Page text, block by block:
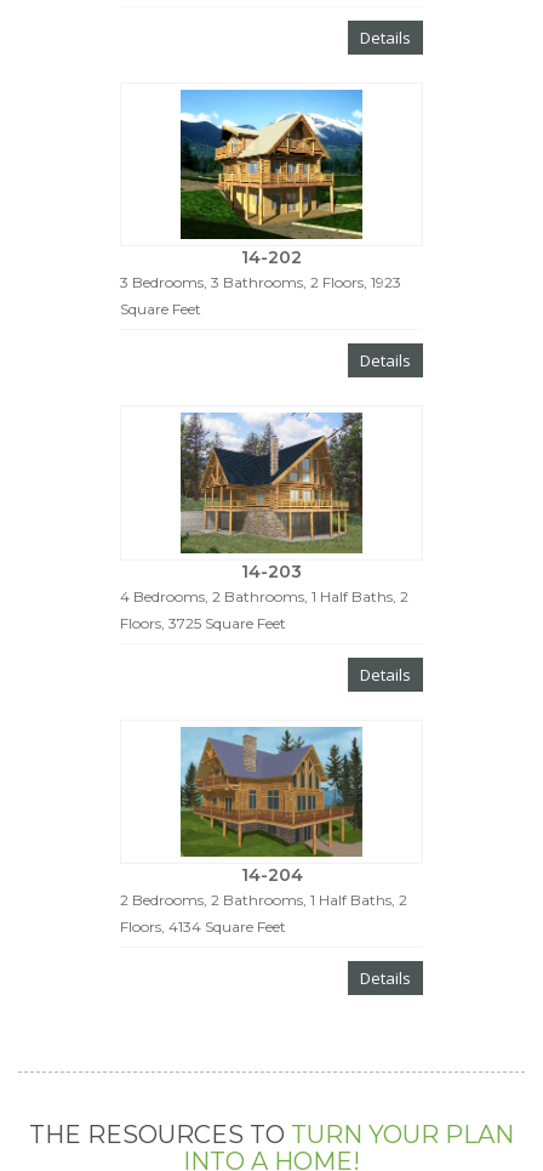
Details
14-202
3 Bedrooms, 3 Bathrooms, 2 Floors, 1923
Square Feet
Details
14-203
4 Bedrooms, 2 Bathrooms, 1 Half Baths, 2
Floors, 3725 Square Feet
Details
14-204
2 Bedrooms, 2 Bathrooms, 1 Half Baths, 2
Floors, 4134 Square Feet
Details
THE RESOURCES TO TURN YOUR PLAN
INTO A HOME!